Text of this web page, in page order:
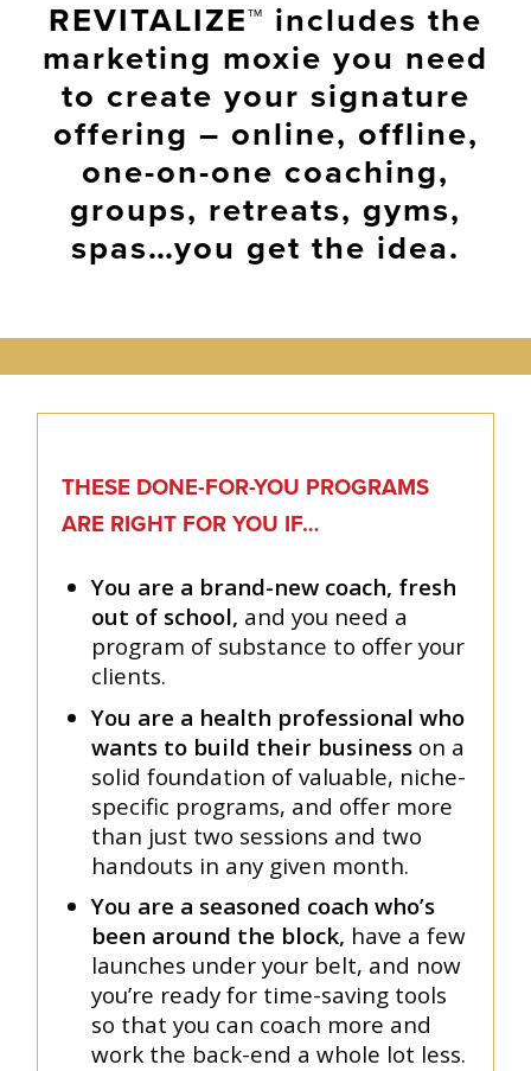
REVITALIZE™ includes the
marketing moxie you need
to create your signature
offering – online, offline,
one-on-one coaching,
groups, retreats, gyms,
spas…you get the idea.
THESE DONE-FOR-YOU PROGRAMS
ARE RIGHT FOR YOU IF…
You are a brand-new coach, fresh
out of school, and you need a
program of substance to offer your
clients.
You are a health professional who
wants to build their business on a
solid foundation of valuable, niche-
specific programs, and offer more
than just two sessions and two
handouts in any given month.
You are a seasoned coach who’s
been around the block, have a few
launches under your belt, and now
you’re ready for time-saving tools
so that you can coach more and
work the back-end a whole lot less.